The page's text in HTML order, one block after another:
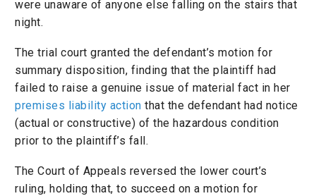
were unaware of anyone else falling on the stairs that
night.
The trial court granted the defendant’s motion for
summary disposition, finding that the plaintiff had
failed to raise a genuine issue of material fact in her
premises liability action that the defendant had notice
(actual or constructive) of the hazardous condition
prior to the plaintiff’s fall.
The Court of Appeals reversed the lower court’s
ruling, holding that, to succeed on a motion for